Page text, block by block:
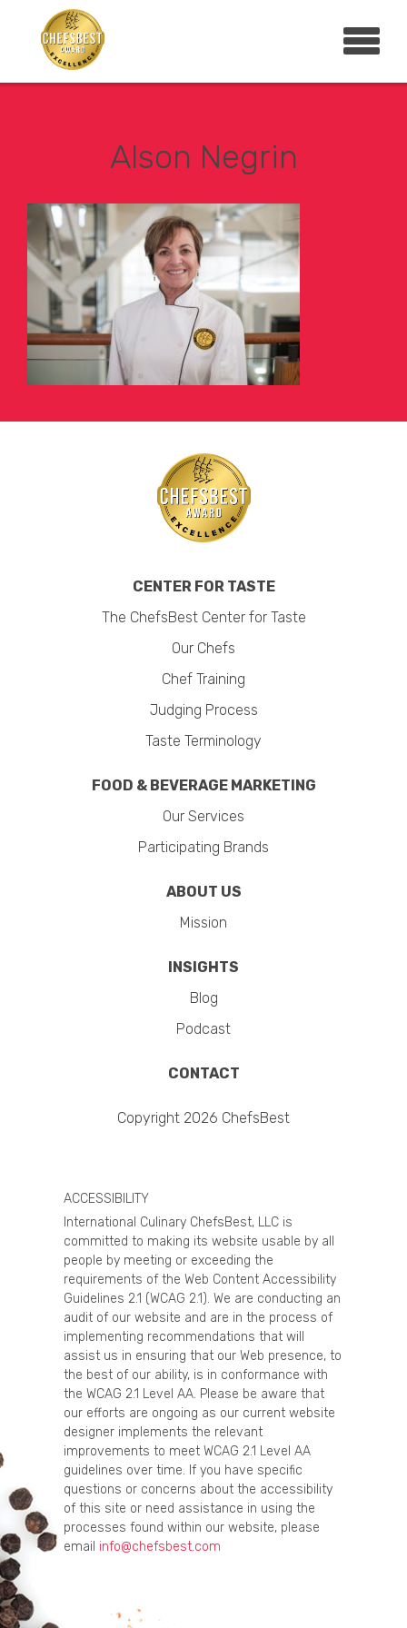
Alson Negrin
CENTER FOR TASTE
The ChefsBest Center for Taste
Our Chefs
Chef Training
Judging Process
Taste Terminology
FOOD & BEVERAGE MARKETING
Our Services
Participating Brands
ABOUT US
Mission
INSIGHTS
Blog
Podcast
CONTACT
Copyright 2026 ChefsBest
ACCESSIBILITY
International Culinary ChefsBest, LLC is
committed to making its website usable by all
people by meeting or exceeding the
requirements of the Web Content Accessibility
Guidelines 2.1 (WCAG 2.1). We are conducting an
audit of our website and are in the process of
implementing recommendations that will
assist us in ensuring that our Web presence, to
the best of our ability, is in conformance with
the WCAG 2.1 Level AA. Please be aware that
our efforts are ongoing as our current website
designer implements the relevant
improvements to meet WCAG 2.1 Level AA
guidelines over time. If you have specific
questions or concerns about the accessibility
of this site or need assistance in using the
processes found within our website, please
email info@chefsbest.com